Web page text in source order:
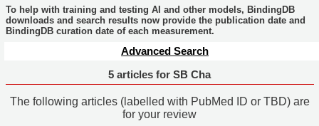
To help with training and testing AI and other models, BindingDB
downloads and search results now provide the publication date and
BindingDB curation date of each measurement.
Advanced Search
5 articles for SB Cha
The following articles (labelled with PubMed ID or TBD) are
for your review